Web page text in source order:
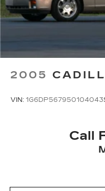
2005
VIN: 1G6DP567950104043
Call